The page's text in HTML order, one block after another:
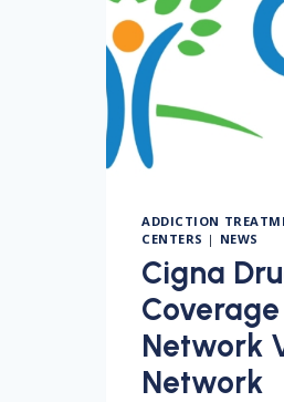
ADDICTION
CENTERS | NEWS
Cigna
Network
Network